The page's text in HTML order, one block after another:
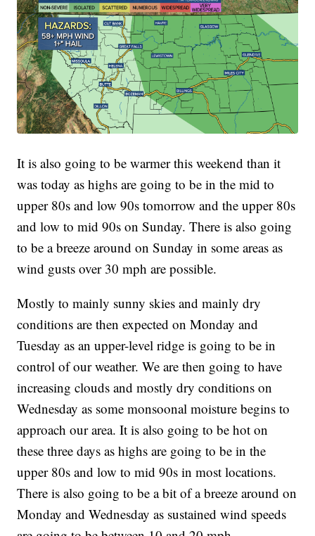
It is also going to be warmer this weekend than it
was today as highs are going to be in the mid to
upper 80s and low 90s tomorrow and the upper 80s
and low to mid 90s on Sunday. There is also going
to be a breeze around on Sunday in some areas as
wind gusts over 30 mph are possible.
Mostly to mainly sunny skies and mainly dry
conditions are then expected on Monday and
Tuesday as an upper-level ridge is going to be in
control of our weather. We are then going to have
increasing clouds and mostly dry conditions on
Wednesday as some monsoonal moisture begins to
approach our area. It is also going to be hot on
these three days as highs are going to be in the
upper 80s and low to mid 90s in most locations.
There is also going to be a bit of a breeze around on
Monday and Wednesday as sustained wind speeds